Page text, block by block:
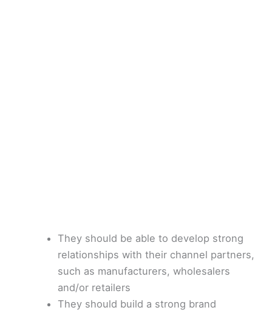
They should be able to develop strong
relationships with their channel partners,
such as manufacturers, wholesalers
and/or retailers
They should build a strong brand